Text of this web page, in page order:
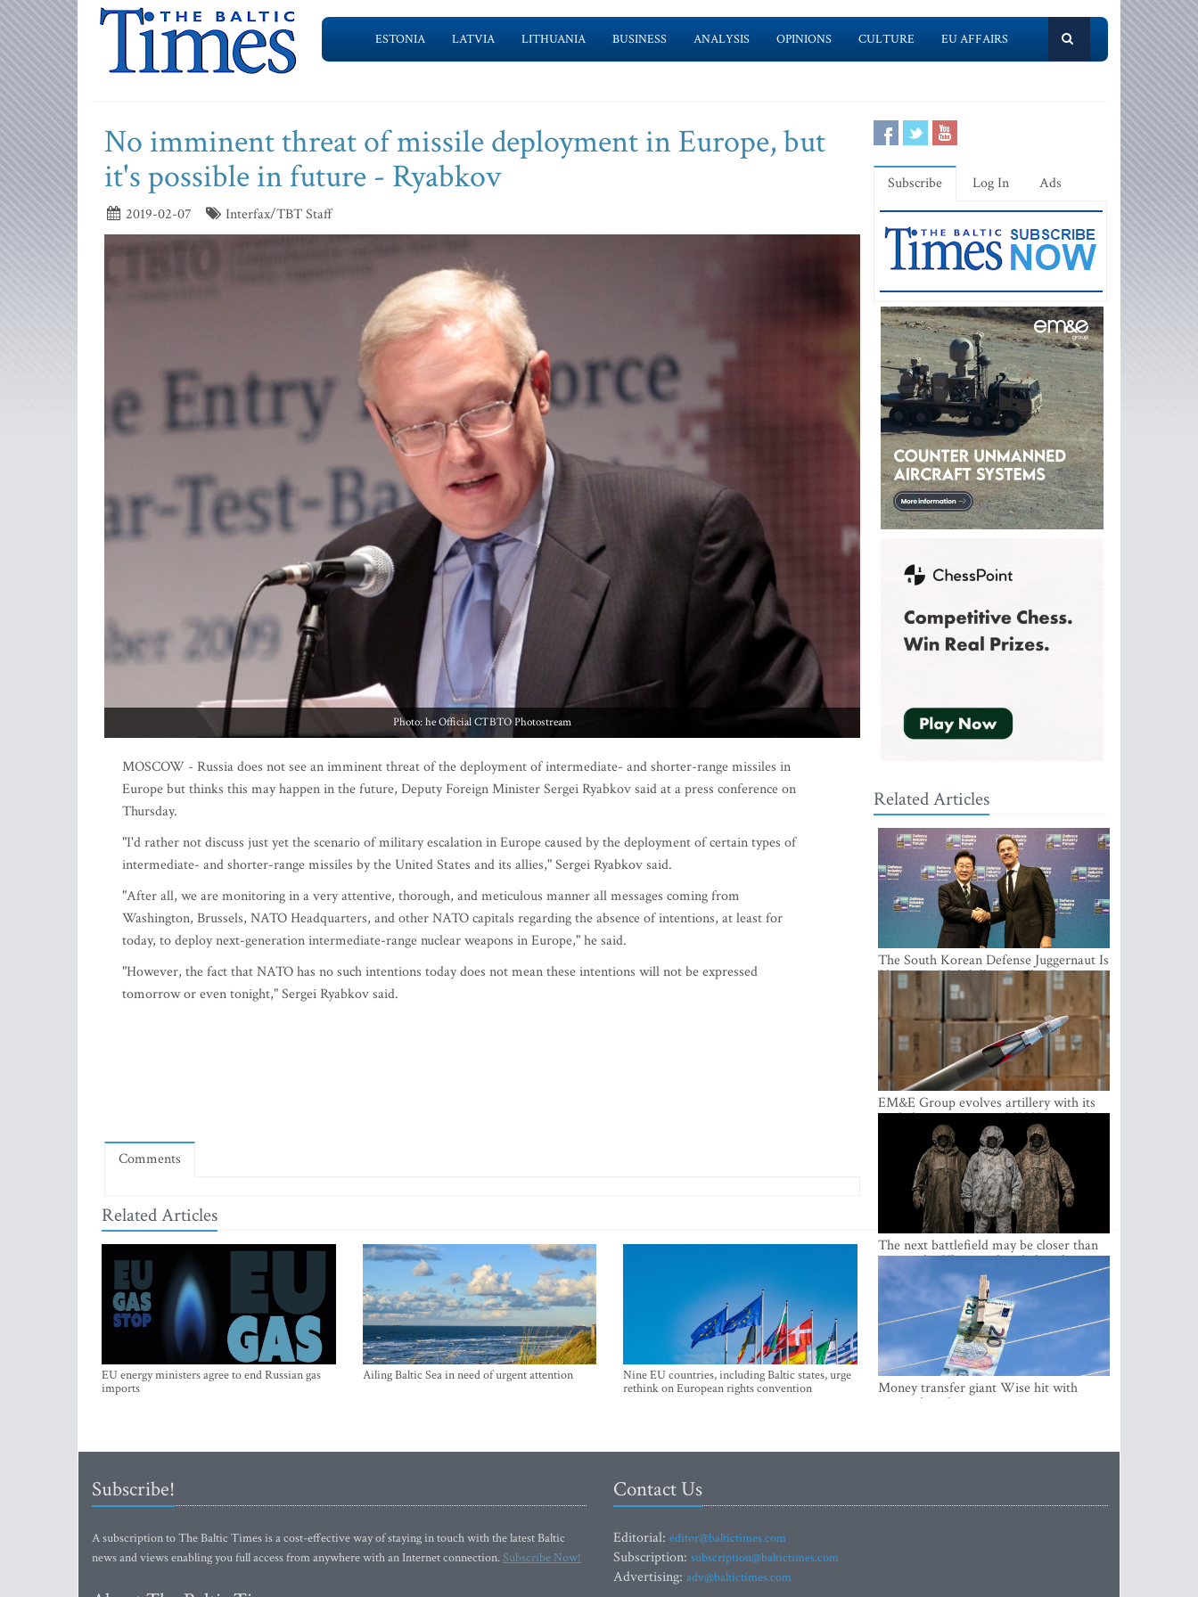
ESTONIA LATVIA LITHUANIA BUSINESS ANALYSIS OPINIONS CULTURE EU AFFAIRS
No imminent threat of missile deployment in Europe, but
it's possible in future - Ryabkov
2019-02-07 Interfax/TBT Staff
Photo: he Official CTBTO Photostream
MOSCOW - Russia does not see an imminent threat of the deployment of intermediate- and shorter-range missiles in
Europe but thinks this may happen in the future, Deputy Foreign Minister Sergei Ryabkov said at a press conference on
Thursday.
"I'd rather not discuss just yet the scenario of military escalation in Europe caused by the deployment of certain types of
intermediate- and shorter-range missiles by the United States and its allies," Sergei Ryabkov said.
"After all, we are monitoring in a very attentive, thorough, and meticulous manner all messages coming from
Washington, Brussels, NATO Headquarters, and other NATO capitals regarding the absence of intentions, at least for
today, to deploy next-generation intermediate-range nuclear weapons in Europe," he said.
"However, the fact that NATO has no such intentions today does not mean these intentions will not be expressed
tomorrow or even tonight," Sergei Ryabkov said.
Comments
Related Articles
EU energy ministers agree to end Russian gas
imports
Ailing Baltic Sea in need of urgent attention
Nine EU countries, including Baltic states, urge
rethink on European rights convention
Subscribe Log In Ads
Related Articles
The South Korean Defense Juggernaut Is
Planting a Multibillion-Dollar Footprint
in Europe
EM&E Group evolves artillery with its
guided ammunition: ALKON 122 and
ALKON 122 LASER
The next battlefield may be closer than
expected – Ukraine already has the
lessons
Money transfer giant Wise hit with
money laundering investigation in
Subscribe!
A subscription to The Baltic Times is a cost-effective way of staying in touch with the latest Baltic
news and views enabling you full access from anywhere with an Internet connection.Subscribe Now!
Contact Us
Editorial: editor@baltictimes.com
Subscription: subscription@baltictimes.com
Advertising: adv@baltictimes.com